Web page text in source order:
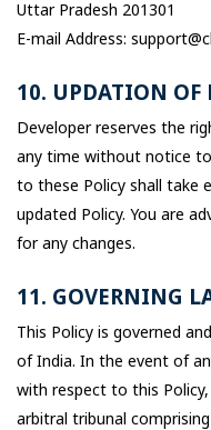
Uttar Pradesh 201301
E-mail Address:
10. UPDATION OF
Developer reserves the
any time without notice to
to these Policy shall take
updated Policy. You are
for any changes.
11. GOVERNING
This Policy is governed
of India. In the event of
with respect to this
arbitral tribunal